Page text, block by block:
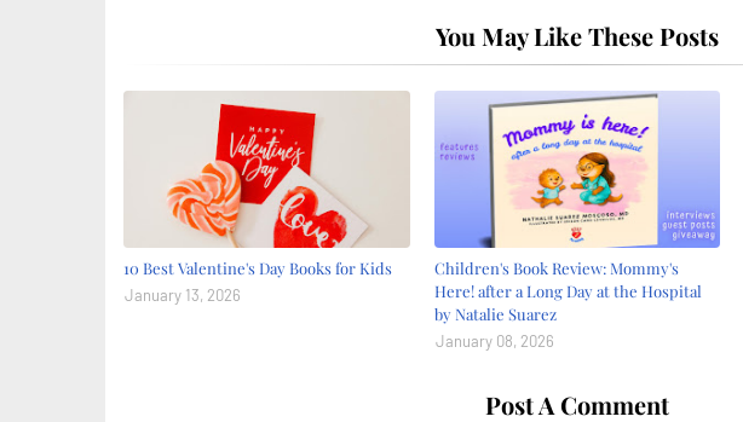
You May Like These Posts
10 Best Valentine's Day Books for Kids
January 13, 2026
Children's Book Review: Mommy's
Here! after a Long Day at the Hospital
by Natalie Suarez
January 08, 2026
Post A Comment